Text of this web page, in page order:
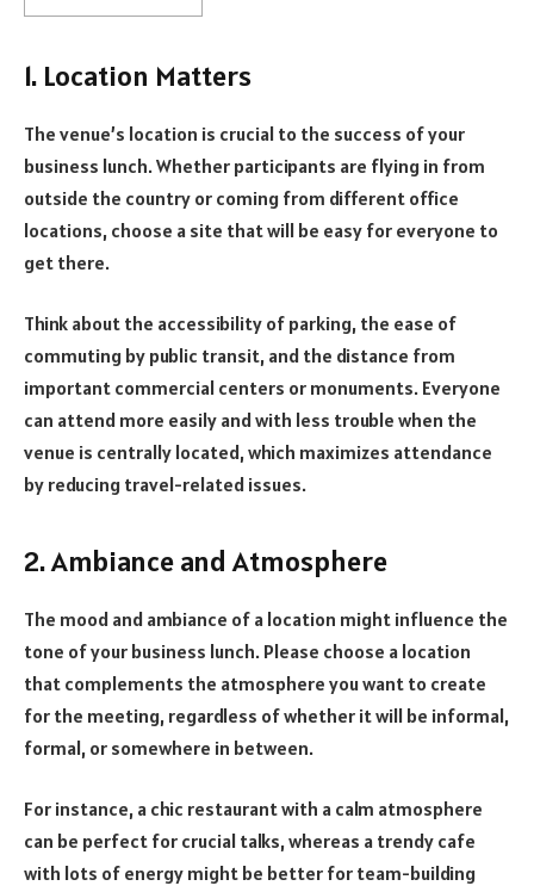
1. Location Matters
The venue’s location is crucial to the success of your
business lunch. Whether participants are flying in from
outside the country or coming from different office
locations, choose a site that will be easy for everyone to
get there.
Think about the accessibility of parking, the ease of
commuting by public transit, and the distance from
important commercial centers or monuments. Everyone
can attend more easily and with less trouble when the
venue is centrally located, which maximizes attendance
by reducing travel-related issues.
2. Ambiance and Atmosphere
The mood and ambiance of a location might influence the
tone of your business lunch. Please choose a location
that complements the atmosphere you want to create
for the meeting, regardless of whether it will be informal,
formal, or somewhere in between.
For instance, a chic restaurant with a calm atmosphere
can be perfect for crucial talks, whereas a trendy cafe
with lots of energy might be better for team-building